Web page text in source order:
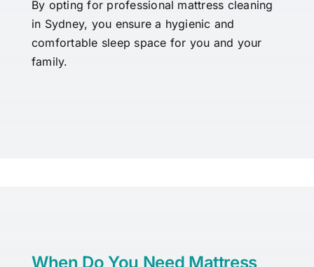
By opting for professional mattress cleaning
in Sydney, you ensure a hygienic and
comfortable sleep space for you and your
family.
When Do You Need Mattress